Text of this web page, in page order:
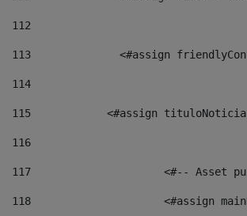
112
113
<#assign
114
115
<#assign
116
117 <#-- Asset
118 <#assign